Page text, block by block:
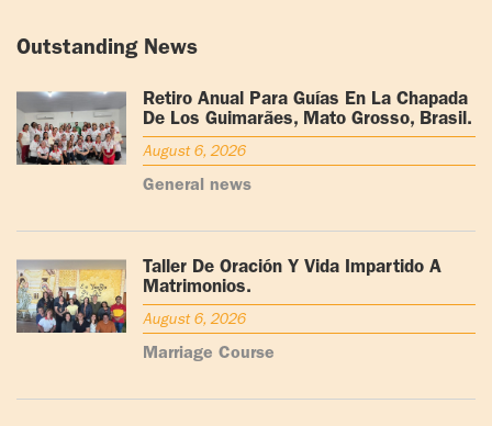
Outstanding News
Retiro Anual Para Guías En La Chapada
De Los Guimarães, Mato Grosso, Brasil.
August 6, 2026
General news
Taller De Oración Y Vida Impartido A
Matrimonios.
August 6, 2026
Marriage Course